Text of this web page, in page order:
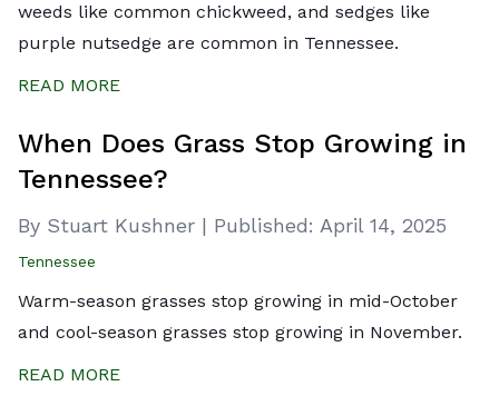
weeds like common chickweed, and sedges like
purple nutsedge are common in Tennessee.
READ MORE
When Does Grass Stop Growing in
Tennessee?
By Stuart Kushner | Published: April 14, 2025
Tennessee
Warm-season grasses stop growing in mid-October
and cool-season grasses stop growing in November.
READ MORE